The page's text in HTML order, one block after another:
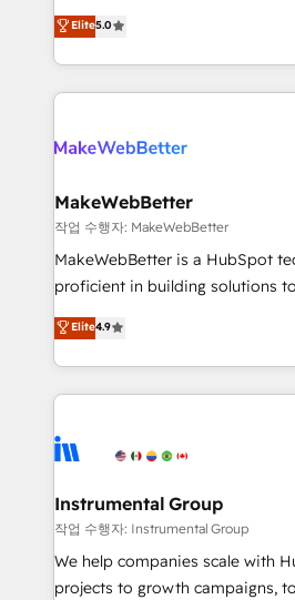
run your revenue process. Sales,
service wired together. ➤ AI and
bridge the gap where most
combining GTM strategy with
solve the right problem with the
only firm in the world to hold
clients gain a unique advantage
market execution. Why B2B Businesses Choose RP: -
Secure: Soc2 compliant 🛡️ - Pricing:
starting at $1,5k 💵 - Speed: Launch in 14 days ⚡ -
Global: 75+ RPers across five continents 🌐 - Scale:
HubSpot Partner 🪴 - Sales Hub: More
implementations than any other
agency for an Ops problem.
agency for a growth problem. Hire a partner built to
Elite5.0
MakeWebBetter
작업 수행자: MakeWebBetter
MakeWebBetter is a HubSpot
proficient in building solutions
operational efficiency of
growing tech-enabler &
hands you the blend of
eminent solutions & integrations. Trust us
Elite Partners with 10+ years of
Premier Partner 2023 🌟5
Won HubSpot Theme Challenge
HubSpot Rising Star Why us? Harnessing the full
potential of the powerful HubSpot CRM.
Elite4.9
Instrumental Group
작업 수행자: Instrumental Group
We help companies scale with
projects to growth campaigns,